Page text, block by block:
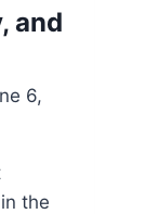
and
6,
the